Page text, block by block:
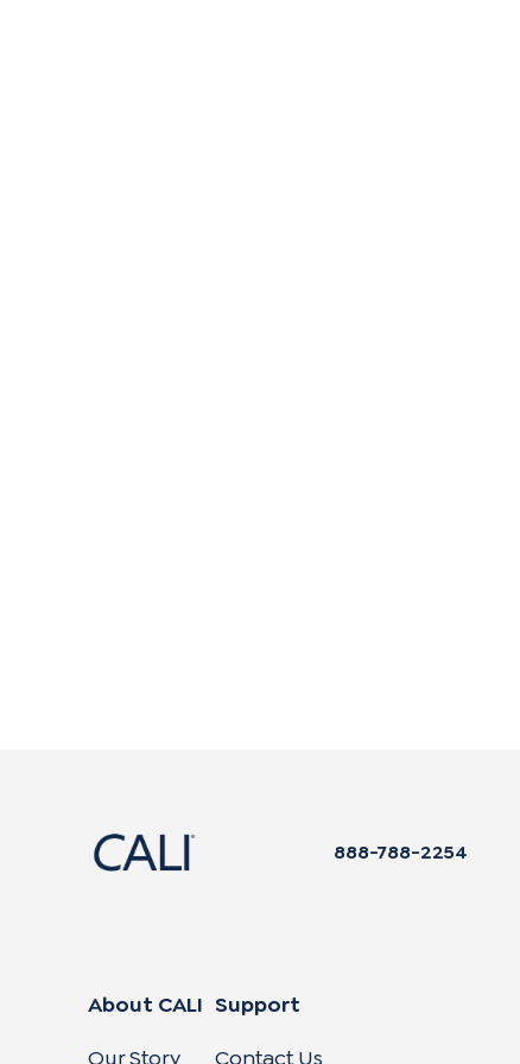
888-788-2254
About CALI
Our Story
Support
Contact Us